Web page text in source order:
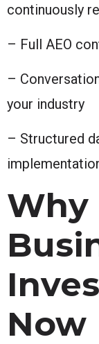
continuously
– Full AEO
–
your industry
– Structured
Why
Now